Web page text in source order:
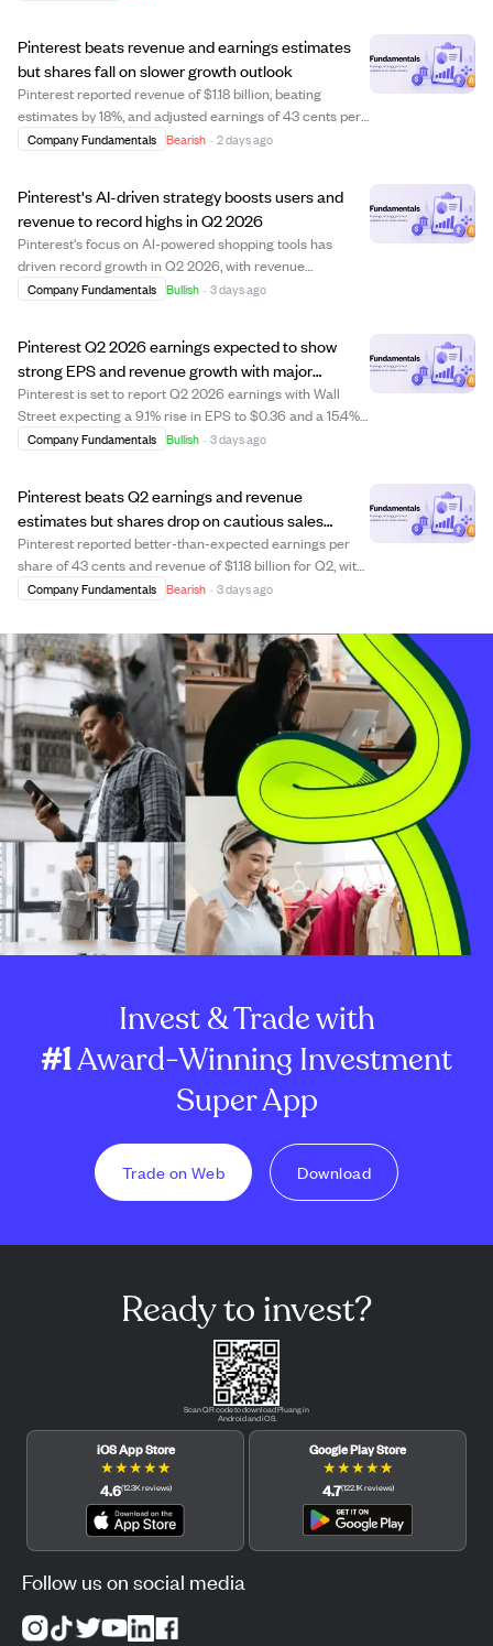
Pinterest beats revenue and earnings estimates
but shares fall on slower growth outlook
Pinterest reported revenue of $1.18 billion, beating
estimates by 18%, and adjusted earnings of 43 cents per
share, surpassing the forecast of 36 cents. Monthly
Company Fundamentals Bearish · 2 days ago
Pinterest's AI-driven strategy boosts users and
revenue to record highs in Q2 2026
Pinterest's focus on AI-powered shopping tools has
driven record growth in Q2 2026, with revenue
surpassing $1 billion for the fourth consecutive quarter
Company Fundamentals Bullish · 3 days ago
Pinterest Q2 2026 earnings expected to show
strong EPS and revenue growth with major
investments announced
Pinterest is set to report Q2 2026 earnings with Wall
Street expecting a 9.1% rise in EPS to $0.36 and a 15.4%
increase in revenue to $1.15 billion. The company’s high
Company Fundamentals Bullish · 3 days ago
Pinterest beats Q2 earnings and revenue
estimates but shares drop on cautious sales
forecast
Pinterest reported better-than-expected earnings per
share of 43 cents and revenue of $1.18 billion for Q2, with
sales up 18% year-over-year. Despite these strong results
company's shares fell 7%...
Company Fundamentals Bearish · 3 days ago
Invest & Trade with
#1Award-Winning Investment
Super App
Trade on Web Download
Ready to invest?
Scan QR code to download Pluang in
Android and iOS.
iOS App Store
★★★★★
4.6(12.3Kreviews)
Google Play Store
★★★★★
4.7(122.1Kreviews)
Follow us on social media